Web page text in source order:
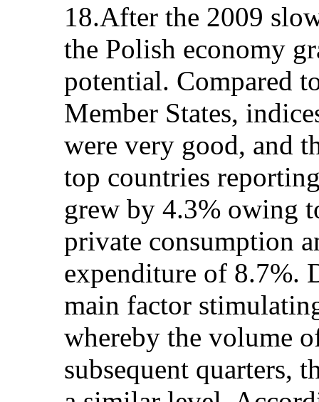
18.After the 2009
the Polish economy
potential. Compared
Member States,
were very good, and
top countries
grew by 4.3% owing
private consumption
expenditure of 8.7%.
main factor
whereby the volume
subsequent quarters,